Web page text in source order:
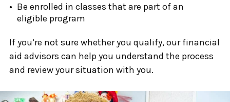
Be enrolled in classes that are part of an
eligible program
If you’re not sure whether you qualify, our financial
aid advisors can help you understand the process
and review your situation with you.